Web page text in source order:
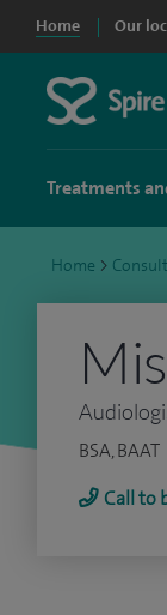
Home Our
Treatments
Home >
BSA, BAAT
Call to